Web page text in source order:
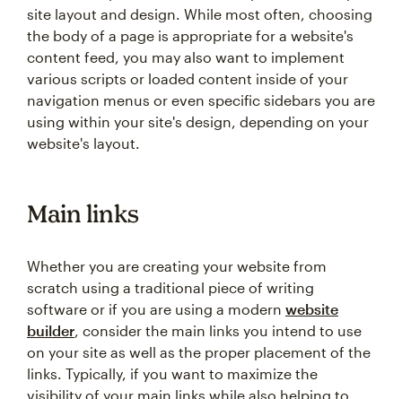
site layout and design. While most often, choosing
the body of a page is appropriate for a website's
content feed, you may also want to implement
various scripts or loaded content inside of your
navigation menus or even specific sidebars you are
using within your site's design, depending on your
website's layout.
Main links
Whether you are creating your website from
scratch using a traditional piece of writing
software or if you are using a modern website
builder, consider the main links you intend to use
on your site as well as the proper placement of the
links. Typically, if you want to maximize the
visibility of your main links while also helping to